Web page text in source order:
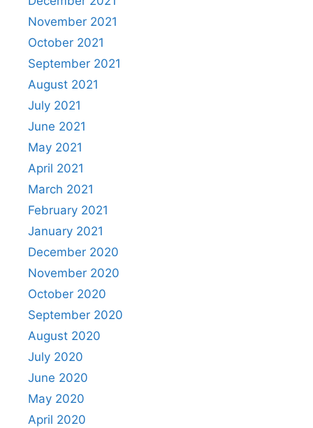
November 2021
October 2021
September 2021
August 2021
July 2021
June 2021
May 2021
April 2021
March 2021
February 2021
January 2021
December 2020
November 2020
October 2020
September 2020
August 2020
July 2020
June 2020
May 2020
April 2020